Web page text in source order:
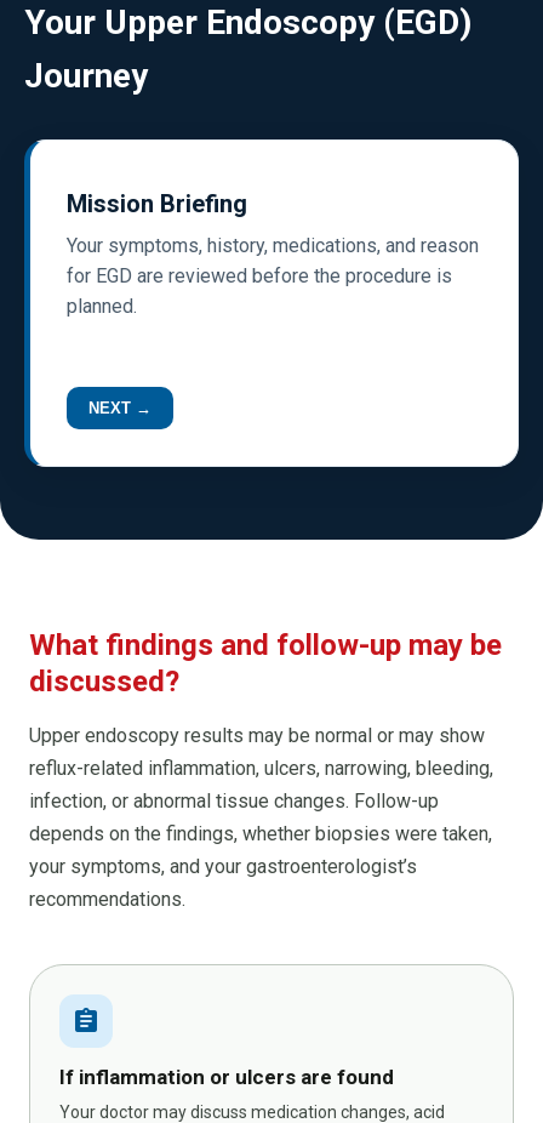
Your Upper Endoscopy (EGD)
Journey
Mission Briefing
Your symptoms, history, medications, and reason
for EGD are reviewed before the procedure is
planned.
NEXT →
What findings and follow-up may be
discussed?
Upper endoscopy results may be normal or may show
reflux-related inflammation, ulcers, narrowing, bleeding,
infection, or abnormal tissue changes. Follow-up
depends on the findings, whether biopsies were taken,
your symptoms, and your gastroenterologist’s
recommendations.
assignment
If inflammation or ulcers are found
Your doctor may discuss medication changes, acid